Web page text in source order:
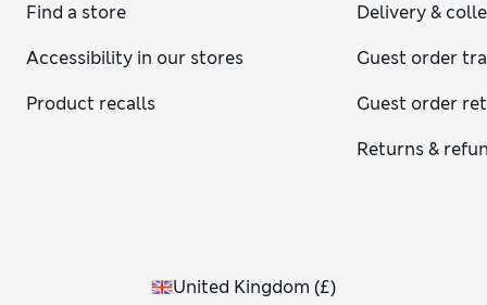
Find a store
Accessibility in our stores
Product recalls
Delivery &
Guest order
Guest order
Returns &
United Kingdom (£)